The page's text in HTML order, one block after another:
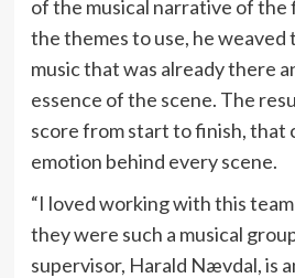
of the musical narrative of the
the themes to use, he
music that was already there
essence of the scene. The
score from start to finish, that
emotion behind every scene.
“I loved working with this
they were such a musical
supervisor, Harald Nævdal, is